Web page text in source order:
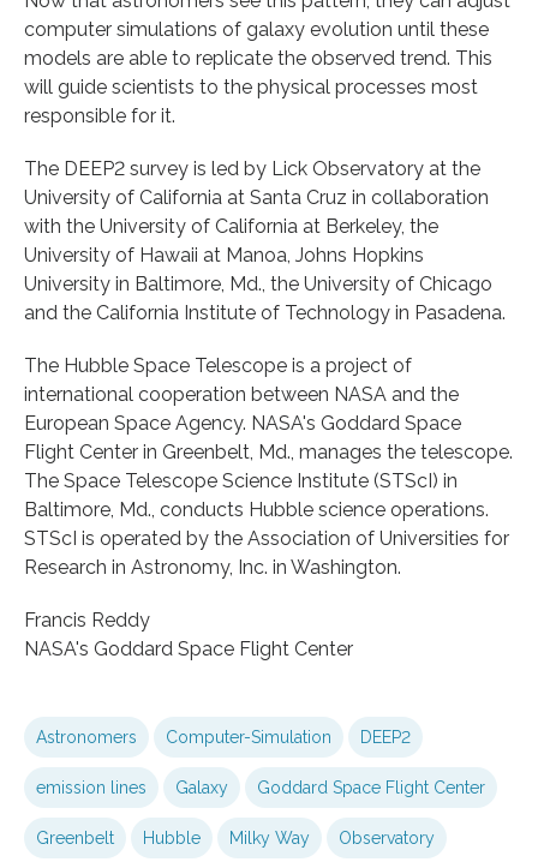
computer simulations of galaxy evolution until these
models are able to replicate the observed trend. This
will guide scientists to the physical processes most
responsible for it.
The DEEP2 survey is led by Lick Observatory at the
University of California at Santa Cruz in collaboration
with the University of California at Berkeley, the
University of Hawaii at Manoa, Johns Hopkins
University in Baltimore, Md., the University of Chicago
and the California Institute of Technology in Pasadena.
The Hubble Space Telescope is a project of
international cooperation between NASA and the
European Space Agency. NASA's Goddard Space
Flight Center in Greenbelt, Md., manages the telescope.
The Space Telescope Science Institute (STScI) in
Baltimore, Md., conducts Hubble science operations.
STScI is operated by the Association of Universities for
Research in Astronomy, Inc. in Washington.
Francis Reddy
NASA's Goddard Space Flight Center
Astronomers Computer-Simulation DEEP2
emission lines Galaxy Goddard Space Flight Center
Greenbelt Hubble Milky Way Observatory